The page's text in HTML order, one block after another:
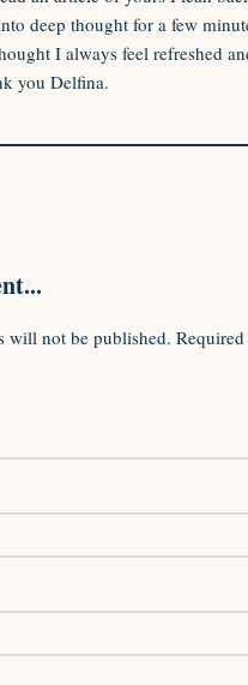
deep thought for a few
I always feel refreshed
you Delfina.
will not be published.